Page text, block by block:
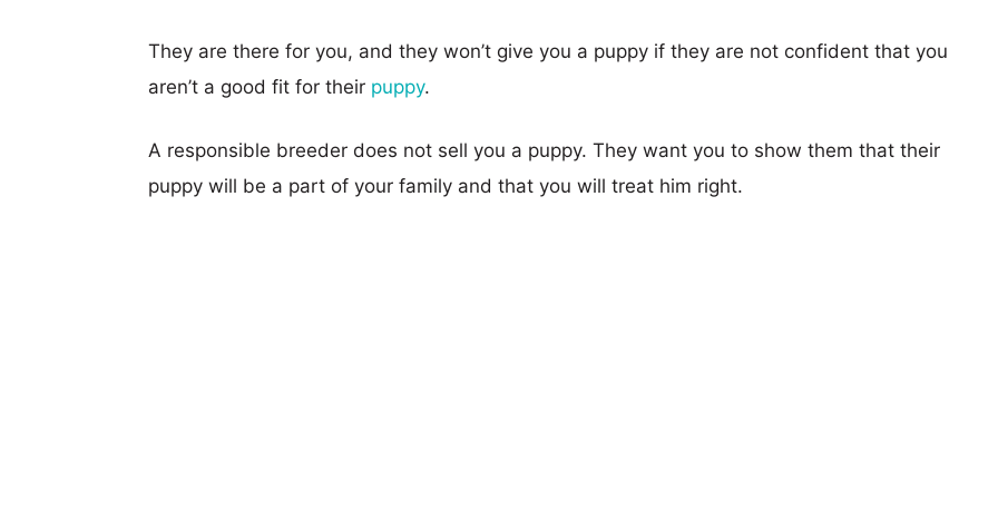
They are there for you, and they won’t give you a puppy if they are not confident that you
aren’t a good fit for their puppy.
A responsible breeder does not sell you a puppy. They want you to show them that their
puppy will be a part of your family and that you will treat him right.